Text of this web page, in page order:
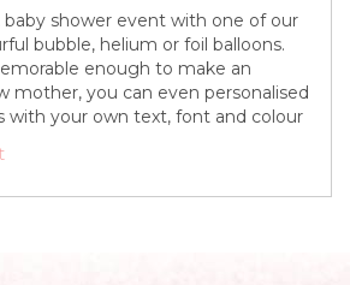
shower event with one of our
bubble, helium or foil balloons.
enough to make an
mother, you can even personalised
with your own text, font and colour